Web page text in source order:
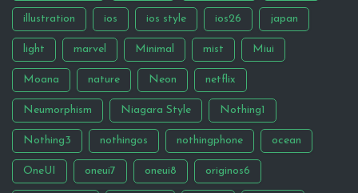
illustration ios ios style ios26 japan
light marvel Minimal mist Miui
Moana nature Neon netflix
Neumorphism Niagara Style Nothing1
Nothing3 nothingos nothingphone ocean
OneUI oneui7 oneui8 originos6